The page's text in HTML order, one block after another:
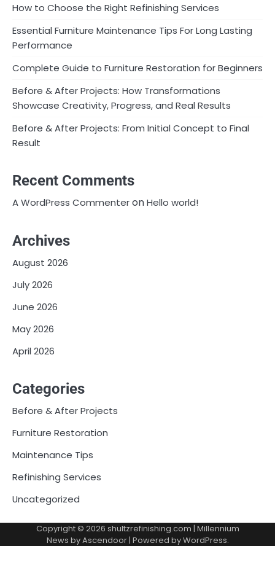
How to Choose the Right Refinishing Services
Essential Furniture Maintenance Tips For Long Lasting
Performance
Complete Guide to Furniture Restoration for Beginners
Before & After Projects: How Transformations
Showcase Creativity, Progress, and Real Results
Before & After Projects: From Initial Concept to Final
Result
Recent Comments
A WordPress CommenteronHello world!
Archives
August 2026
July 2026
June 2026
May 2026
April 2026
Categories
Before & After Projects
Furniture Restoration
Maintenance Tips
Refinishing Services
Uncategorized
Copyright © 2026 shultzrefinishing.com | Millennium
News byAscendoor| Powered byWordPress.